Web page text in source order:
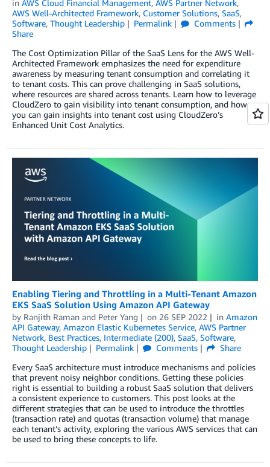
in AWS Cloud Financial Management, AWS Partner Network,
AWS Well-Architected Framework, Customer Solutions, SaaS,
Software, Thought Leadership Permalink
Comments
Share
The Cost Optimization Pillar of the SaaS Lens for the AWS Well-
Architected Framework emphasizes the need for expenditure
awareness by measuring tenant consumption and correlating it
to tenant costs. This can prove challenging in SaaS solutions,
where resources are shared across tenants. Learn how to leverage
CloudZero to gain visibility into tenant consumption, and how
you can gain insights into tenant cost using CloudZero’s
Enhanced Unit Cost Analytics.
Enabling Tiering and Throttling in a Multi-Tenant Amazon
EKS SaaS Solution Using Amazon API Gateway
by Ranjith Raman and Peter Yang on 26 SEP 2022 in Amazon
API Gateway, Amazon Elastic Kubernetes Service, AWS Partner
Network, Best Practices, Intermediate (200), SaaS, Software,
Thought Leadership
Permalink Comments
Share
Every SaaS architecture must introduce mechanisms and policies
that prevent noisy neighbor conditions. Getting these policies
right is essential to building a robust SaaS solution that delivers
a consistent experience to customers. This post looks at the
different strategies that can be used to introduce the throttles
(transaction rate) and quotas (transaction volume) that manage
each tenant’s activity, exploring the various AWS services that can
be used to bring these concepts to life.